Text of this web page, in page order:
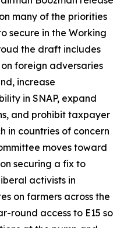
many of the priorities
secure in the Working
the draft includes
foreign adversaries
increase
in SNAP, expand
and prohibit taxpayer
in countries of concern
moves toward
securing a fix to
activists in
on farmers across the
round access to E15 so